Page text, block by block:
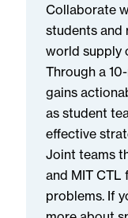
Collaborate
students and
world supply
Through a
gains
as student
effective
Joint teams
and MIT
problems. If